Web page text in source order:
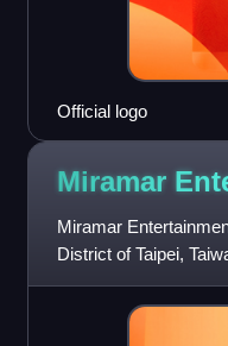
Official logo
Miramar
Miramar
District of Taipei,